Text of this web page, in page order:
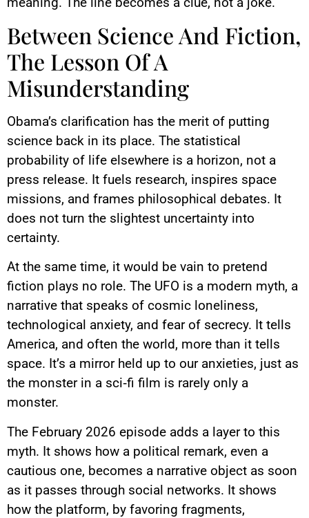
Between Science And Fiction,
The Lesson Of A
Misunderstanding
Obama’s clarification has the merit of putting
science back in its place. The statistical
probability of life elsewhere is a horizon, not a
press release. It fuels research, inspires space
missions, and frames philosophical debates. It
does not turn the slightest uncertainty into
certainty.
At the same time, it would be vain to pretend
fiction plays no role. The UFO is a modern myth, a
narrative that speaks of cosmic loneliness,
technological anxiety, and fear of secrecy. It tells
America, and often the world, more than it tells
space. It’s a mirror held up to our anxieties, just as
the monster in a sci‑fi film is rarely only a
monster.
The February 2026 episode adds a layer to this
myth. It shows how a political remark, even a
cautious one, becomes a narrative object as soon
as it passes through social networks. It shows
how the platform, by favoring fragments,